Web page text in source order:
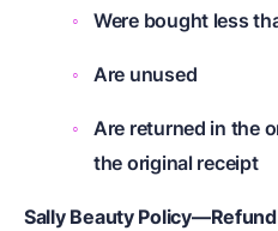
Were bought less
Are unused
Are returned in the
the original receipt
Sally Beauty